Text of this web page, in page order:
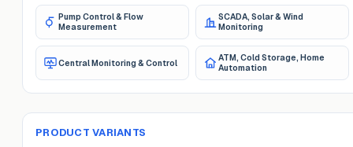
Pump Control & Flow
Measurement
SCADA, Solar & Wind
Monitoring
Central Monitoring & Control
ATM, Cold Storage, Home
Automation
PRODUCT VARIANTS